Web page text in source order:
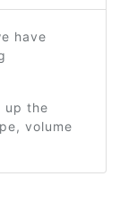
have
up the
volume